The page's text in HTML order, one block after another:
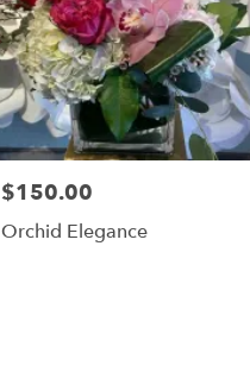
$150.00
Orchid Elegance